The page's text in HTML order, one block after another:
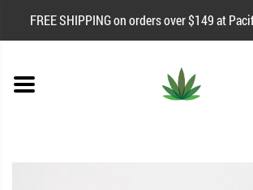
FREE SHIPPING on orders over $149 at